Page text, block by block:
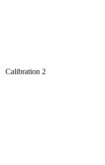
Calibration 2